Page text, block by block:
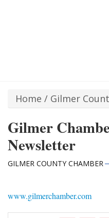
Home / Gilmer
Gilmer
Newsletter
GILMER COUNTY CHAMBER
www.gilmerchamber.com